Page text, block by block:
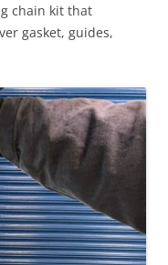
chain kit that
gasket, guides,